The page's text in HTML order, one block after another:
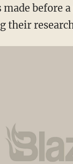
made before
their